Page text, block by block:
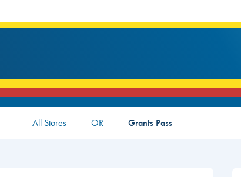
All Stores OR Grants Pass